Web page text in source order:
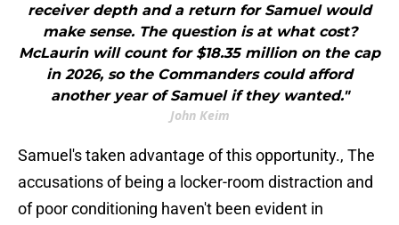
receiver depth and a return for Samuel would
make sense. The question is at what cost?
McLaurin will count for $18.35 million on the cap
in 2026, so the Commanders could afford
another year of Samuel if they wanted."
John Keim
Samuel's taken advantage of this opportunity., The
accusations of being a locker-room distraction and
of poor conditioning haven't been evident in